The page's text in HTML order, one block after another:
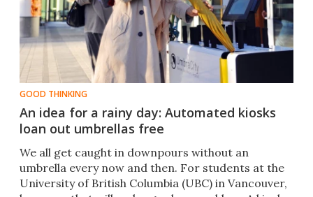
GOOD THINKING
An idea for a rainy day: Automated kiosks
loan out umbrellas free
We all get caught in downpours without an
umbrella every now and then. For students at the
University of British Columbia (UBC) in Vancouver,